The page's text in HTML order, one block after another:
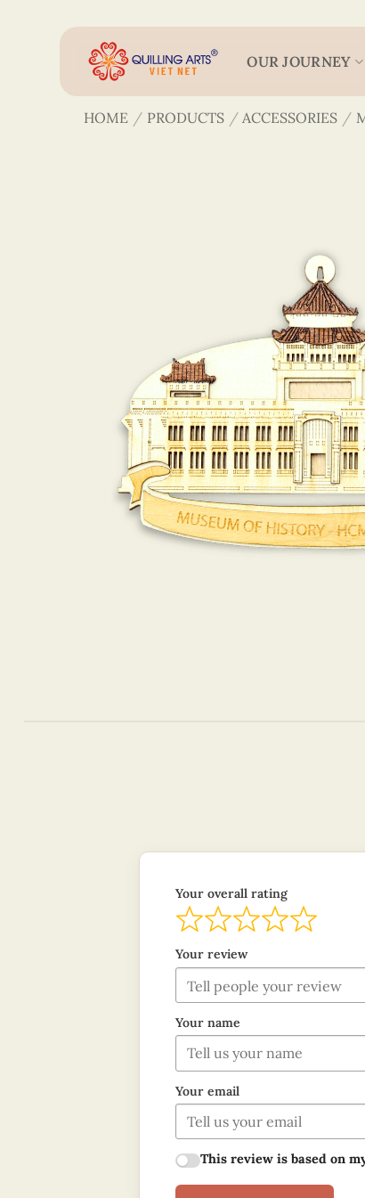
OUR JOURNEY
HOME / PRODUCTS / ACCESSORIES /
Your overall rating
Your review
Your name
Your email
This review is based on